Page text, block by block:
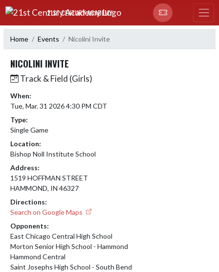
Skip Navigation Menu
21ST CENTURY ACADEMY
Home Events Nicolini Invite
NICOLINI INVITE
Track & Field (Girls)
When:
Tue, Mar. 31 2026 4:30 PM CDT
Type:
Single Game
Location:
Bishop Noll Institute School
Address:
1519 HOFFMAN STREET
HAMMOND, IN 46327
Directions:
Search on Google Maps
Opponents:
East Chicago Central High School
Morton Senior High School - Hammond
Hammond Central
Saint Josephs High School - South Bend